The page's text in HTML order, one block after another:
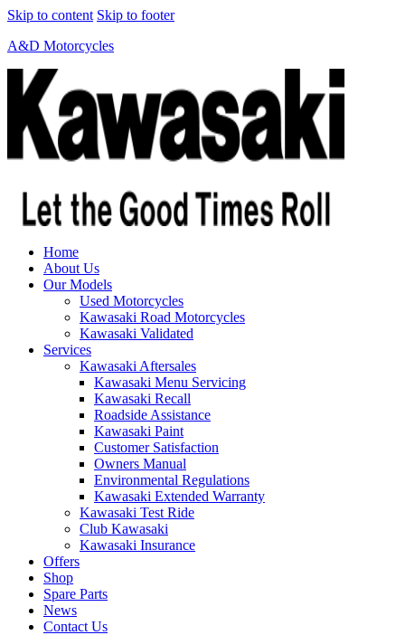
Skip to content Skip to footer
A&D Motorcycles
Home
About Us
Our Models
Used Motorcycles
Kawasaki Road Motorcycles
Kawasaki Validated
Services
Kawasaki Aftersales
Kawasaki Menu Servicing
Kawasaki Recall
Roadside Assistance
Kawasaki Paint
Customer Satisfaction
Owners Manual
Environmental Regulations
Kawasaki Extended Warranty
Kawasaki Test Ride
Club Kawasaki
Kawasaki Insurance
Offers
Shop
Spare Parts
News
Contact Us